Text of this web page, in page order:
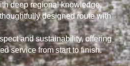
deep regional knowledge,
designed route with
and sustainability, offering
service from start to finish.